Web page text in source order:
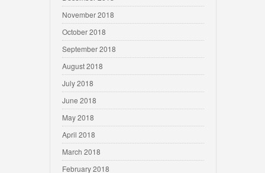
November 2018
October 2018
September 2018
August 2018
July 2018
June 2018
May 2018
April 2018
March 2018
February 2018